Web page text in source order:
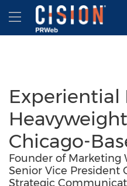
Accessibility Statement
Skip Navigation
Hamburger menu
Experiential
Chicago-
Founder of Marketing
Senior Vice President
Strategic